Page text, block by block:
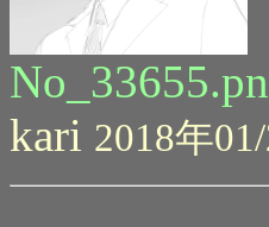
kari 2018年